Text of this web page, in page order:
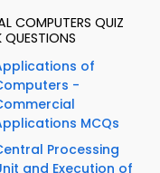
COMPUTERS QUIZ
of
-
MCQs
Processing
and Execution of